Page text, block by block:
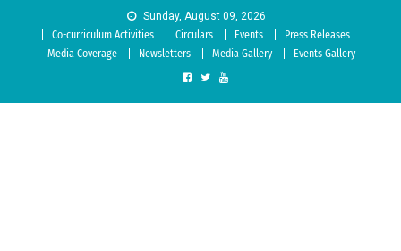
Sunday, August 09, 2026
Co-curriculum Activities
Circulars Events
Press Releases
Media Coverage
Newsletters Media Gallery Events Gallery